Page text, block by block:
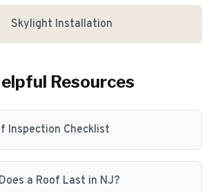
Skylight Installation
Resources
Inspection Checklist
a Roof Last in NJ?